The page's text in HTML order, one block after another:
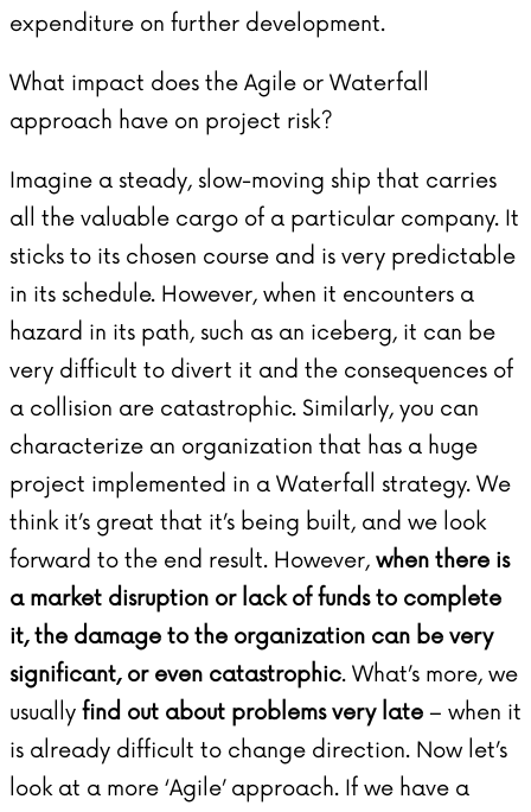
expenditure on further development.
What impact does the Agile or Waterfall
approach have on project risk?
Imagine a steady, slow-moving ship that carries
all the valuable cargo of a particular company. It
sticks to its chosen course and is very predictable
in its schedule. However, when it encounters a
hazard in its path, such as an iceberg, it can be
very difficult to divert it and the consequences of
a collision are catastrophic. Similarly, you can
characterize an organization that has a huge
project implemented in a Waterfall strategy. We
think it’s great that it’s being built, and we look
forward to the end result. However, when there is
a market disruption or lack of funds to complete
it, the damage to the organization can be very
significant, or even catastrophic. What’s more, we
usually find out about problems very late – when it
is already difficult to change direction. Now let’s
look at a more ‘Agile’ approach. If we have a